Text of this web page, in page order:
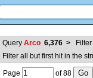
Query Arco 6,376 >
Filter all but first hit in the
Page of88